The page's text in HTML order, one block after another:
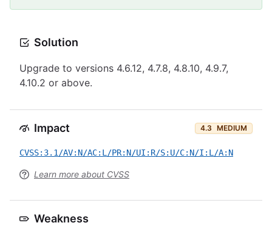
Solution
Upgrade to versions 4.6.12, 4.7.8, 4.8.10, 4.9.7,
4.10.2 or above.
Impact 4.3 MEDIUM
CVSS:3.1/AV:N/AC:L/PR:N/UI:R/S:U/C:N/I:L/A:N
Learn more about CVSS
Weakness